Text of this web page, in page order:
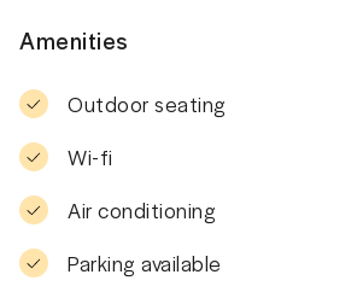
Amenities
Outdoor seating
Wi-fi
Air conditioning
Parking available